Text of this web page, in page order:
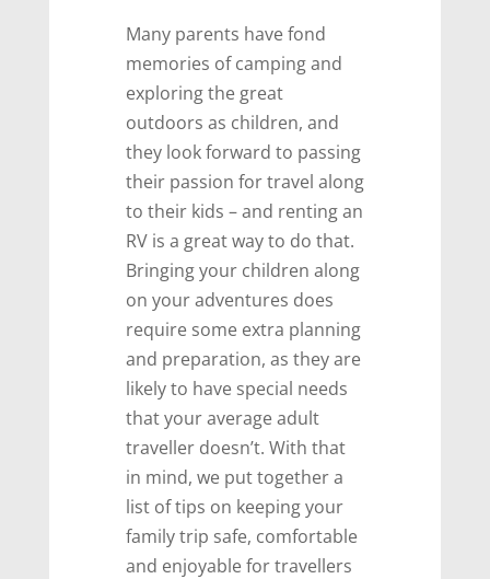
Many parents have fond
memories of camping and
exploring the great
outdoors as children, and
they look forward to passing
their passion for travel along
to their kids – and renting an
RV is a great way to do that.
Bringing your children along
on your adventures does
require some extra planning
and preparation, as they are
likely to have special needs
that your average adult
traveller doesn’t. With that
in mind, we put together a
list of tips on keeping your
family trip safe, comfortable
and enjoyable for travellers